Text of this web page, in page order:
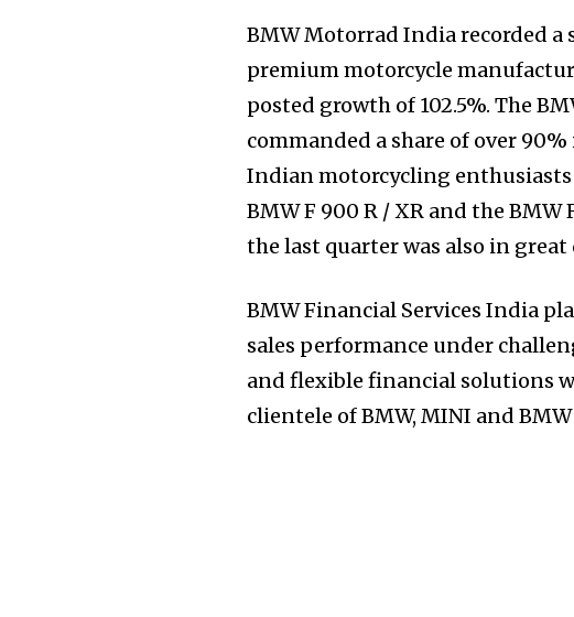
Join our community
SUBSCRIBERS and
of the conversation.
To subscribe, simply enter your email
the subscribe button below. Don't worry,
won't spam your inbox. Your information
BMW Motorrad India recorded a
premium motorcycle
posted growth of 102.5%. The
commanded a share of over
Indian motorcycling enthusiasts
BMW F 900 R / XR and the BMW
the last quarter was also in great
BMW Financial Services India
sales performance under
and flexible financial solutions
clientele of BMW, MINI and